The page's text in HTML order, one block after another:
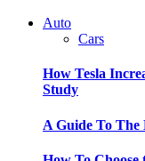
Auto
Cars
How Tesla
Study
A Guide To